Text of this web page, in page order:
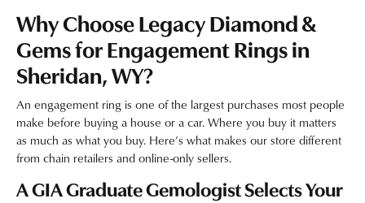
Why Choose Legacy Diamond &
Gems for Engagement Rings in
Sheridan, WY?
An engagement ring is one of the largest purchases most people
make before buying a house or a car. Where you buy it matters
as much as what you buy. Here’s what makes our store different
from chain retailers and online-only sellers.
A GIA Graduate Gemologist Selects Your